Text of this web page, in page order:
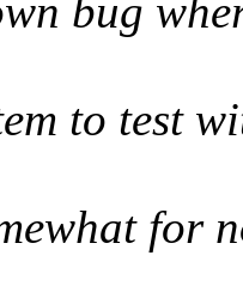
bug
to test
for